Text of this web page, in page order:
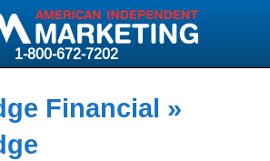
1-800-672-7202
Financial »